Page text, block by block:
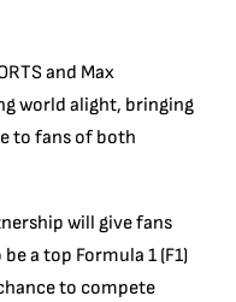
and Max
world alight, bringing
to fans of both
will give fans
a top Formula 1 (F1)
to compete